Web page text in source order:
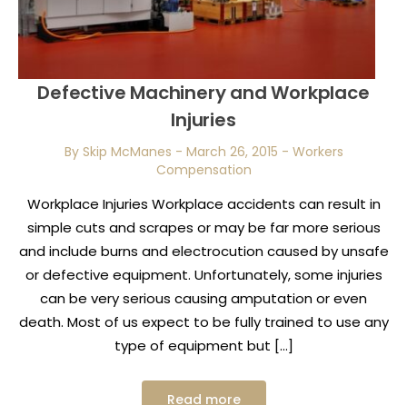
Defective Machinery and Workplace
Injuries
By Skip McManes - March 26, 2015 - Workers
Compensation
Workplace Injuries Workplace accidents can result in
simple cuts and scrapes or may be far more serious
and include burns and electrocution caused by unsafe
or defective equipment. Unfortunately, some injuries
can be very serious causing amputation or even
death. Most of us expect to be fully trained to use any
type of equipment but […]
Read more